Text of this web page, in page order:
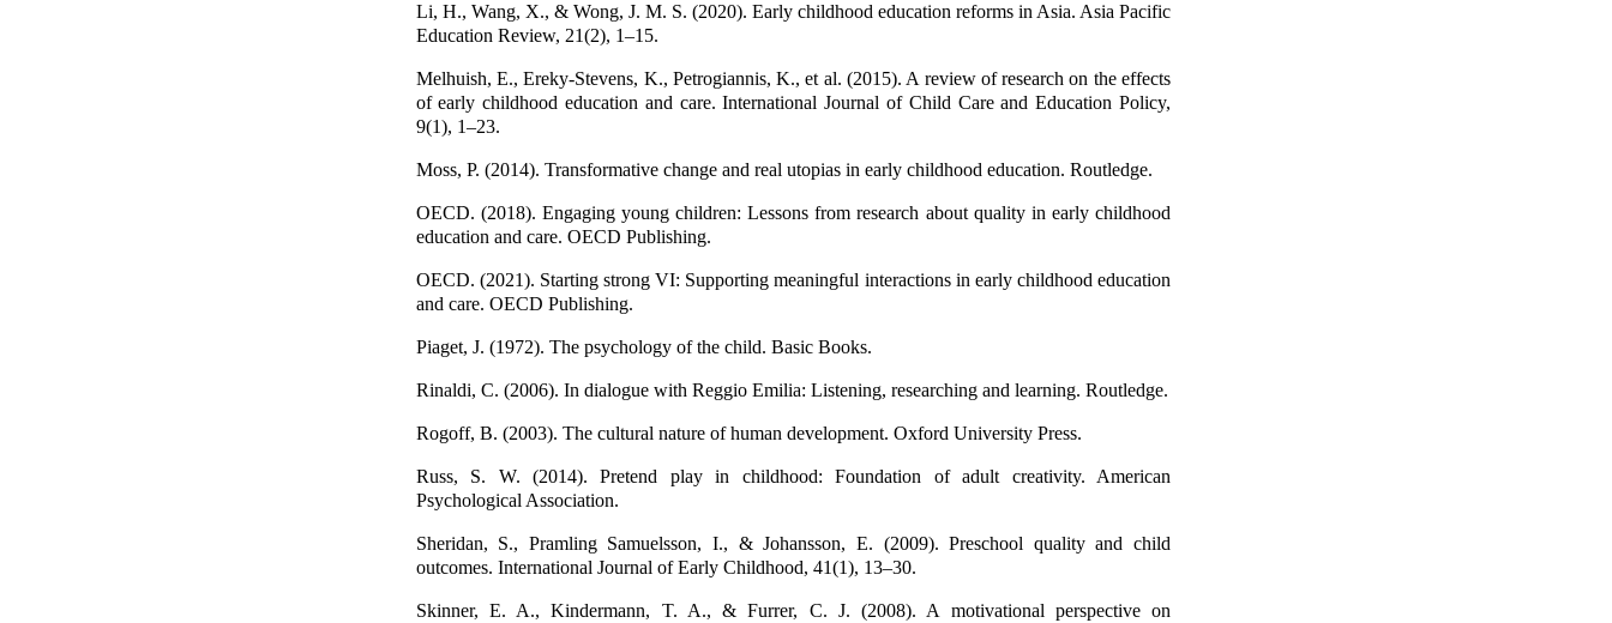
Li, H., Wang, X., & Wong, J. M. S. (2020). Early childhood education reforms in Asia. Asia Pacific
Education Review, 21(2), 1–15.
Melhuish, E., Ereky-Stevens, K., Petrogiannis, K., et al. (2015). A review of research on the effects
of early childhood education and care. International Journal of Child Care and Education Policy,
9(1), 1–23.
Moss, P. (2014). Transformative change and real utopias in early childhood education. Routledge.
OECD. (2018). Engaging young children: Lessons from research about quality in early childhood
education and care. OECD Publishing.
OECD. (2021). Starting strong VI: Supporting meaningful interactions in early childhood education
and care. OECD Publishing.
Piaget, J. (1972). The psychology of the child. Basic Books.
Rinaldi, C. (2006). In dialogue with Reggio Emilia: Listening, researching and learning. Routledge.
Rogoff, B. (2003). The cultural nature of human development. Oxford University Press.
Russ, S. W. (2014). Pretend play in childhood: Foundation of adult creativity. American
Psychological Association.
Sheridan, S., Pramling Samuelsson, I., & Johansson, E. (2009). Preschool quality and child
outcomes. International Journal of Early Childhood, 41(1), 13–30.
Skinner, E. A., Kindermann, T. A., & Furrer, C. J. (2008). A motivational perspective on